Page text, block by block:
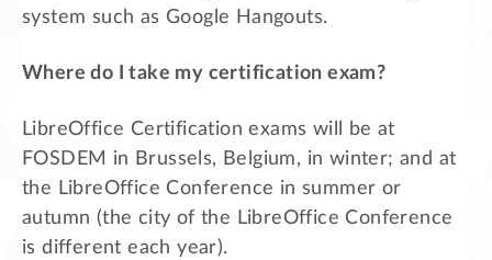
system such as Google Hangouts.
Where do I take my certification exam?
LibreOffice Certification exams will be at
FOSDEM in Brussels, Belgium, in winter; and at
the LibreOffice Conference in summer or
autumn (the city of the LibreOffice Conference
is different each year).